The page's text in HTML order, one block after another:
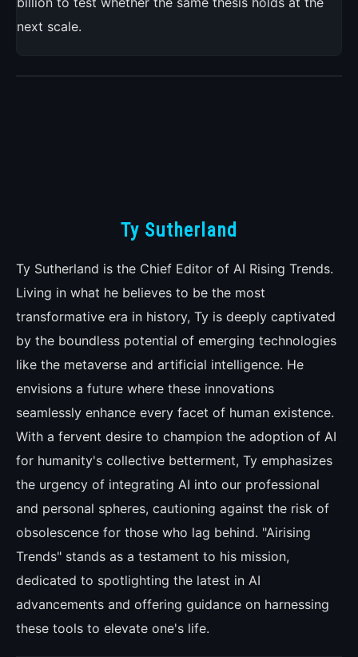
next scale.
Ty Sutherland
Ty Sutherland is the Chief Editor of AI Rising Trends.
Living in what he believes to be the most
transformative era in history, Ty is deeply captivated
by the boundless potential of emerging technologies
like the metaverse and artificial intelligence. He
envisions a future where these innovations
seamlessly enhance every facet of human existence.
With a fervent desire to champion the adoption of AI
for humanity's collective betterment, Ty emphasizes
the urgency of integrating AI into our professional
and personal spheres, cautioning against the risk of
obsolescence for those who lag behind. "Airising
Trends" stands as a testament to his mission,
dedicated to spotlighting the latest in AI
advancements and offering guidance on harnessing
these tools to elevate one's life.